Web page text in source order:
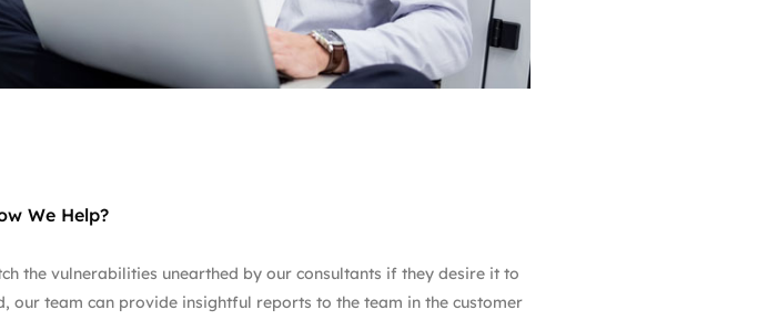
We Help?
the vulnerabilities unearthed by our consultants if they desire it to
our team can provide insightful reports to the team in the customer